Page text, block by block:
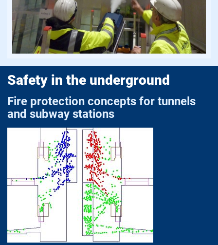
Safety in the underground
Fire protection concepts for tunnels
and subway stations